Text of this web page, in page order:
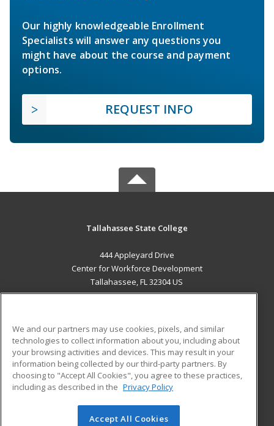
Our highly knowledgeable Enrollment
Specialists will answer any questions you
might have about the course and payment
options.
REQUEST INFO
Tallahassee State College
444 Appleyard Drive
Center for Workforce Development
Tallahassee, FL 32304 US
ADDITIONAL RESOURCES
Military
Financial Assistance
Help
Student Blog
© 2026 ed2go, a division of Cengage Learning. All rights
We and our partners may use cookies, pixels, and similar
technologies to collect information about you, including about
your browsing activities and devices. This may result in your
information being collected by our third-party partners. By
choosing to "Accept All Cookies", you agree to these practices,
including as described in the Privacy Policy
Accept All Cookies